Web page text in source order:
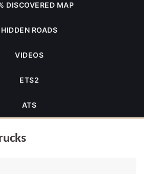
DISCOVERED MAP
HIDDEN ROADS
VIDEOS
ETS2
ATS